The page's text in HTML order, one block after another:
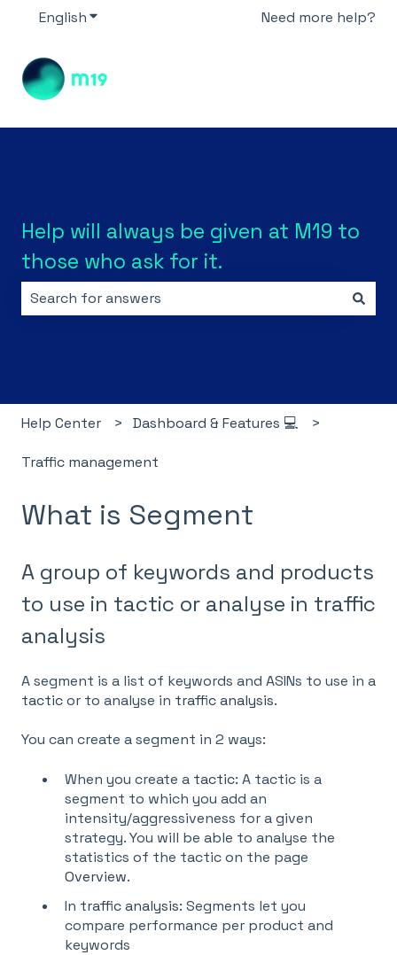
EnglishShow submenu for translationsNeed more help?
Help will always be given at M19 to
those who ask for it.
Help Center Dashboard & Features 💻
Traffic management
What is Segment
A group of keywords and products
to use in tactic or analyse in traffic
analysis
A segment is a list of keywords and ASINs to use in a
tacticor to analyse in traffic analysis.
You can create a segment in 2 ways:
When you create a tactic: A tactic is a
segment to which you add an
intensity/aggressiveness for a given
strategy. You will be able to analyse the
statistics of the tactic on the page
Overview.
In traffic analysis: Segments let you
compare performance per product and
keywords